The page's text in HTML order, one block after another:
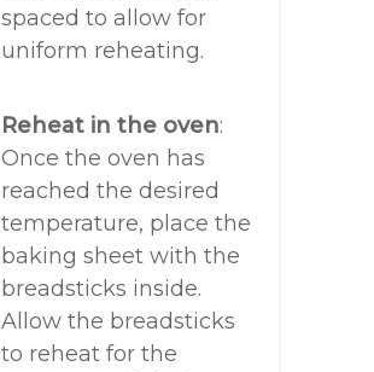
spaced to allow for
uniform reheating.
Reheat in the oven:
Once the oven has
reached the desired
temperature, place the
baking sheet with the
breadsticks inside.
Allow the breadsticks
to reheat for the